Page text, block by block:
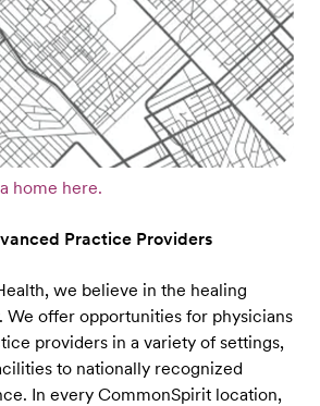
home here.
Practice Providers
we believe in the healing
We offer opportunities for physicians
providers in a variety of settings,
to nationally recognized
In every CommonSpirit location,